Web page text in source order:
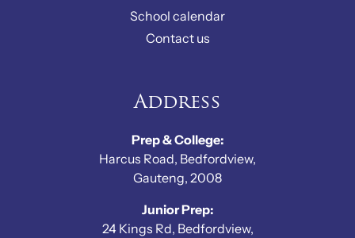
School calendar
Contact us
Address
Prep & College:
Harcus Road, Bedfordview,
Gauteng, 2008
Junior Prep:
24 Kings Rd, Bedfordview,